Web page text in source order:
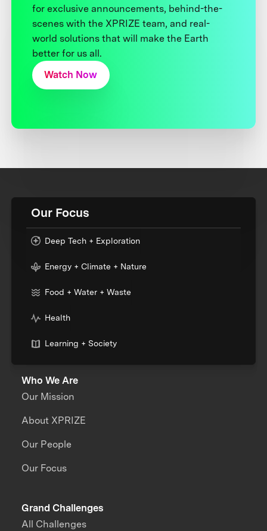
for exclusive announcements, behind-the-
scenes with the XPRIZE team, and real-
world solutions that will make the Earth
better for us all.
Watch Now
Our Focus
Deep Tech + Exploration
Energy + Climate + Nature
Food + Water + Waste
Health
Learning + Society
Who We Are
Our Mission
About XPRIZE
Our People
Our Focus
Grand Challenges
All Challenges